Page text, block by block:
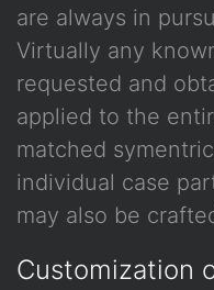
are always in
Virtually any
requested and
applied to the
matched
individual case
may also be
Customization